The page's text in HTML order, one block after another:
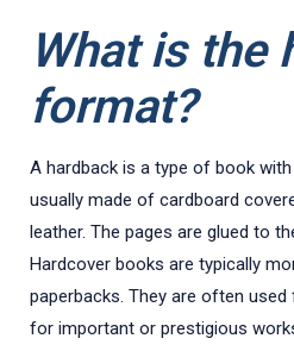
What is the
format?
A hardback is a type of book
usually made of cardboard
leather. The pages are glued to
Hardcover books are typically
paperbacks. They are often
for important or prestigious